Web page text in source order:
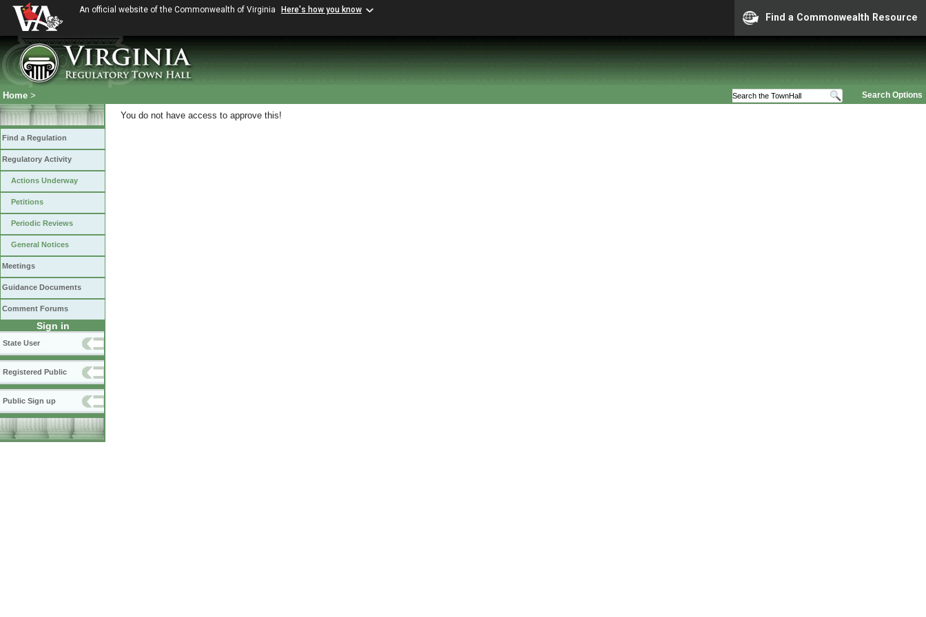
An official website of the Commonwealth of Virginia Here's how you know
Find a Commonwealth Resource
Search Options
Home >
Find a Regulation
Regulatory Activity
Actions Underway
Petitions
Periodic Reviews
General Notices
Meetings
Guidance Documents
Comment Forums
Sign in
State User
Registered Public
Public Sign up
You do not have access to approve this!